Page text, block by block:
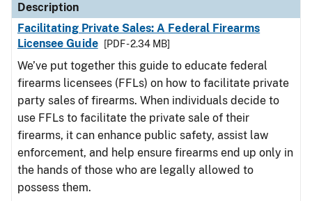
Description
Facilitating Private Sales: A Federal Firearms
Licensee Guide
[PDF - 2.34 MB]
We’ve put together this guide to educate federal
firearms licensees (FFLs) on how to facilitate private
party sales of firearms. When individuals decide to
use FFLs to facilitate the private sale of their
firearms, it can enhance public safety, assist law
enforcement, and help ensure firearms end up only in
the hands of those who are legally allowed to
possess them.